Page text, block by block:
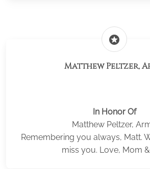
stars
Matthew Peltzer,
In Honor Of
Matthew Peltzer,
Remembering you always, Matt.
miss you. Love, Mom